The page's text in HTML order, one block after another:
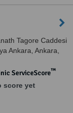
Tagore Caddesi
Ankara, Ankara,
ServiceScore™
score yet